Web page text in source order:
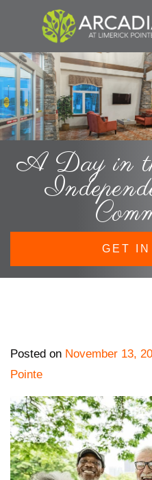
A Day in
GET IN
Posted on November 13,
Pointe